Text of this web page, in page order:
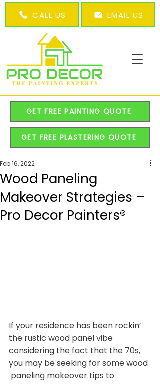
CALL US EMAIL US
GET FREE PAINTING QUOTE
GET FREE PLASTERING QUOTE
Wood Paneling
Makeover Strategies –
Pro Decor Painters®
Feb 16, 2022
If your residence has been rockin’
the rustic wood panel vibe
considering the fact that the 70s,
you may be seeking for some wood
paneling makeover tips to